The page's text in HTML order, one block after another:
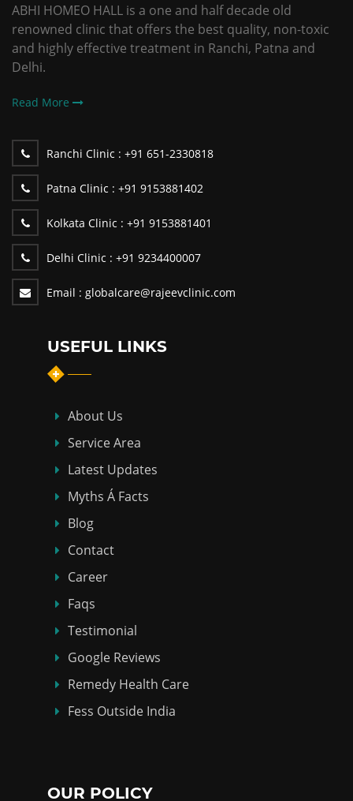
ABHI HOMEO HALL is a one and half decade old
renowned clinic that offers the best quality, non-toxic
and highly effective treatment in Ranchi, Patna and
Delhi.
Read More
Ranchi Clinic : +91 651-2330818
Patna Clinic : +91 9153881402
Kolkata Clinic : +91 9153881401
Delhi Clinic : +91 9234400007
Email : globalcare@rajeevclinic.com
USEFUL LINKS
About Us
Service Area
Latest Updates
Myths Á Facts
Blog
Contact
Career
Faqs
Testimonial
Google Reviews
Remedy Health Care
Fess Outside India
OUR POLICY